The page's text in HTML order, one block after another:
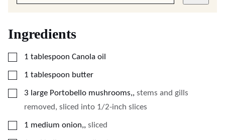
Ingredients
▢
1 tablespoon Canola oil
▢
1 tablespoon butter
▢
3 large Portobello mushrooms,, stems and gills
removed, sliced into 1/2-inch slices
▢
1 medium onion,, sliced